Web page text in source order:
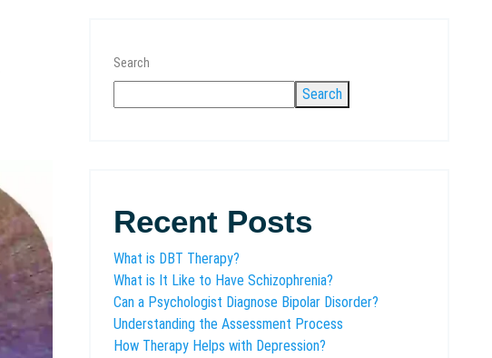
Search
Search
Recent Posts
What is DBT Therapy?
What is It Like to Have Schizophrenia?
Can a Psychologist Diagnose Bipolar Disorder?
Understanding the Assessment Process
How Therapy Helps with Depression?